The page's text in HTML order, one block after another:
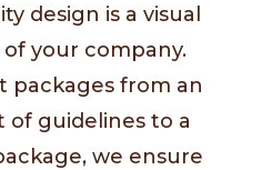
design is a visual
your company.
packages from an
guidelines to a
we ensure